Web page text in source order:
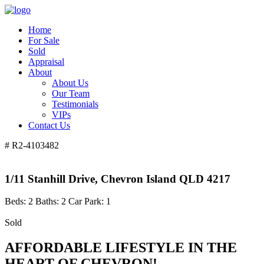
Home
For Sale
Sold
Appraisal
About
About Us
Our Team
Testimonials
VIPs
Contact Us
# R2-4103482
1/11 Stanhill Drive, Chevron Island QLD 4217
Beds: 2 Baths: 2 Car Park: 1
Sold
AFFORDABLE LIFESTYLE IN THE